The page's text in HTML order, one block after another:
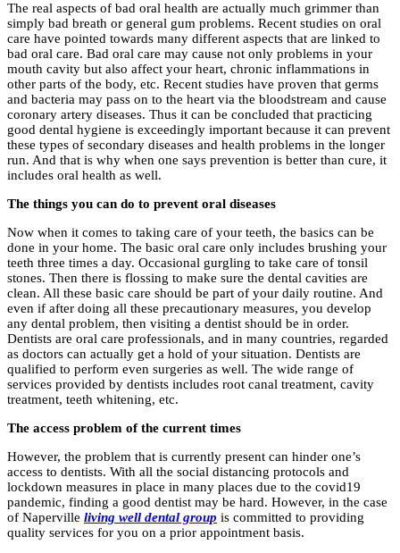
The real aspects of bad oral health are actually much grimmer than
simply bad breath or general gum problems. Recent studies on oral
care have pointed towards many different aspects that are linked to
bad oral care. Bad oral care may cause not only problems in your
mouth cavity but also affect your heart, chronic inflammations in
other parts of the body, etc. Recent studies have proven that germs
and bacteria may pass on to the heart via the bloodstream and cause
coronary artery diseases. Thus it can be concluded that practicing
good dental hygiene is exceedingly important because it can prevent
these types of secondary diseases and health problems in the longer
run. And that is why when one says prevention is better than cure, it
includes oral health as well.
The things you can do to prevent oral diseases
Now when it comes to taking care of your teeth, the basics can be
done in your home. The basic oral care only includes brushing your
teeth three times a day. Occasional gurgling to take care of tonsil
stones. Then there is flossing to make sure the dental cavities are
clean. All these basic care should be part of your daily routine. And
even if after doing all these precautionary measures, you develop
any dental problem, then visiting a dentist should be in order.
Dentists are oral care professionals, and in many countries, regarded
as doctors can actually get a hold of your situation. Dentists are
qualified to perform even surgeries as well. The wide range of
services provided by dentists includes root canal treatment, cavity
treatment, teeth whitening, etc.
The access problem of the current times
However, the problem that is currently present can hinder one’s
access to dentists. With all the social distancing protocols and
lockdown measures in place in many places due to the covid19
pandemic, finding a good dentist may be hard. However, in the case
of Naperville living well dental group is committed to providing
quality services for you on a prior appointment basis.